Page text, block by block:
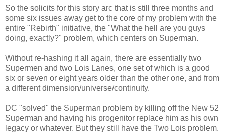
So the solicits for this story arc that is still three months and
some six issues away get to the core of my problem with the
entire "Rebirth" initiative, the "What the hell are you guys
doing, exactly?" problem, which centers on Superman.
Without re-hashing it all again, there are essentially two
Supermen and two Lois Lanes, one set of which is a good
six or seven or eight years older than the other one, and from
a different dimension/universe/continuity.
DC "solved" the Superman problem by killing off the New 52
Superman and having his progenitor replace him as his own
legacy or whatever. But they still have the Two Lois problem.